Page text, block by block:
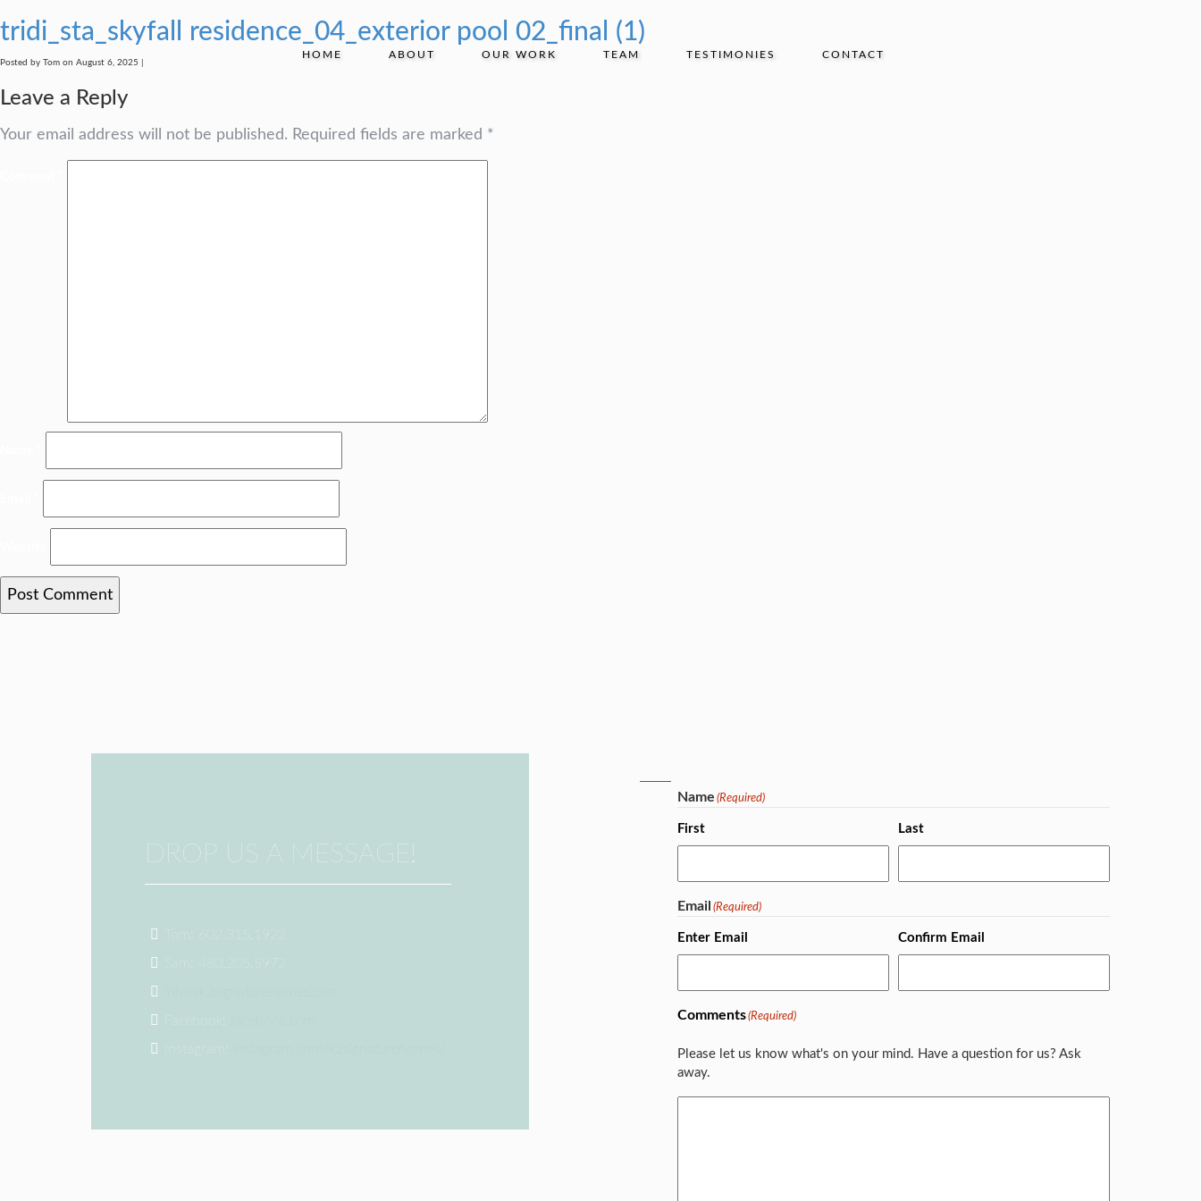
HOME ABOUT OUR WORK TEAM TESTIMONIES CONTACT
tridi_sta_skyfall residence_04_exterior pool 02_final (1)
Posted by Tom on August 6, 2025 |
Leave a Reply
Your email address will not be published. Required fields are marked *
DROP US A MESSAGE!
Tom: 602.315.1922
Sam: 480.205.5972
Facebook:
Instagram:
Name (Required)
First Last
Email (Required)
Enter Email Confirm Email
Comments(Required)
Please let us know what's on your mind. Have a question for us? Ask
away.